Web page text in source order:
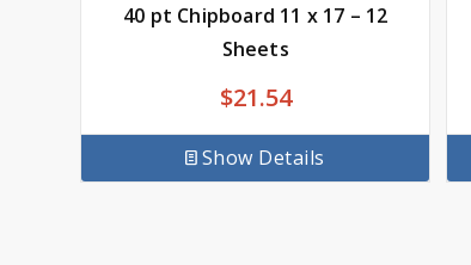
40 pt Chipboard 11 x 17 – 12
Sheets
$21.54
Show Details